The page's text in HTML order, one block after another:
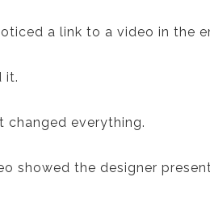
a link to a video in the
it.
changed everything.
showed the designer